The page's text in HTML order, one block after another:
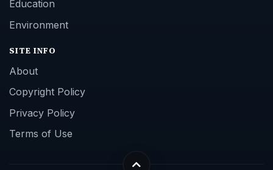
Education
Environment
SITE INFO
About
Copyright Policy
Privacy Policy
Terms of Use